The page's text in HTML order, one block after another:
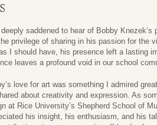
saddened to hear of Bobby
privilege of sharing in his passion for the
I should have, his presence left a lasting
leaves a profound void in our school
love for art was something I admired
about creativity and expression. As
at Rice University’s Shepherd School of
his insight, his enthusiasm, and his